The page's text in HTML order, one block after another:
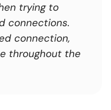
trying to
connections.
connection,
throughout the